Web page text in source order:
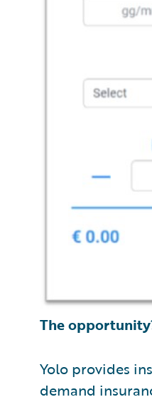
The
Yolo provides
demand